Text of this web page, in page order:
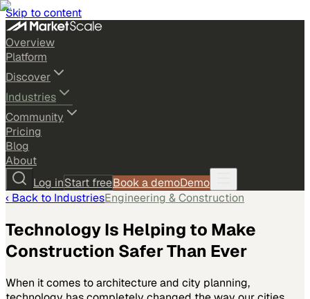
Skip to content
Overview
Platform
Discover
Industries
Community
Pricing
Blog
About
Log inStart freeBook a demoDemo
‹ Back to IndustriesEngineering & Construction
Technology Is Helping to Make
Construction Safer Than Ever
When it comes to architecture and city planning,